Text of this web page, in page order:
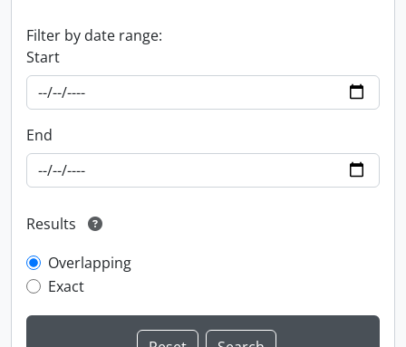
Filter by date range:
Start
End
Results
Overlapping
Exact